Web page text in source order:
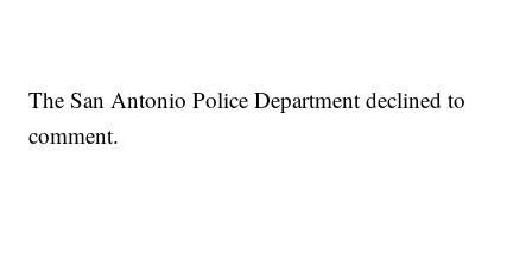
The San Antonio Police Department declined to
comment.